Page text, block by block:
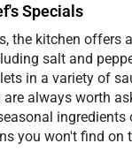
Specials
the kitchen offers
salt and
in a variety of
are always worth
ingredients
you won't find on